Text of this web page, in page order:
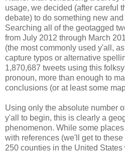
usage, we decided (after careful
debate) to do something new
Searching all of the geotagged
from July 2012 through March
(the most commonly used y'all,
capture typos or alternative
1,870,687 tweets using this
pronoun, more than enough to
conclusions (or at least some
Using only the absolute number
y'all to begin, this is clearly a
phenomenon. While some
with references (we'll get to
250 counties in the United